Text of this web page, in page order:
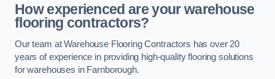
How experienced are your warehouse
flooring contractors?
Our team at Warehouse Flooring Contractors has over 20
years of experience in providing high-quality flooring solutions
for warehouses in Farnborough.